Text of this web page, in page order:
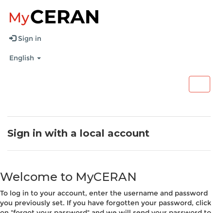
Sign in
English
Sign in with a local account
Welcome to MyCERAN
To log in to your account, enter the username and password
you previously set. If you have forgotten your password, click